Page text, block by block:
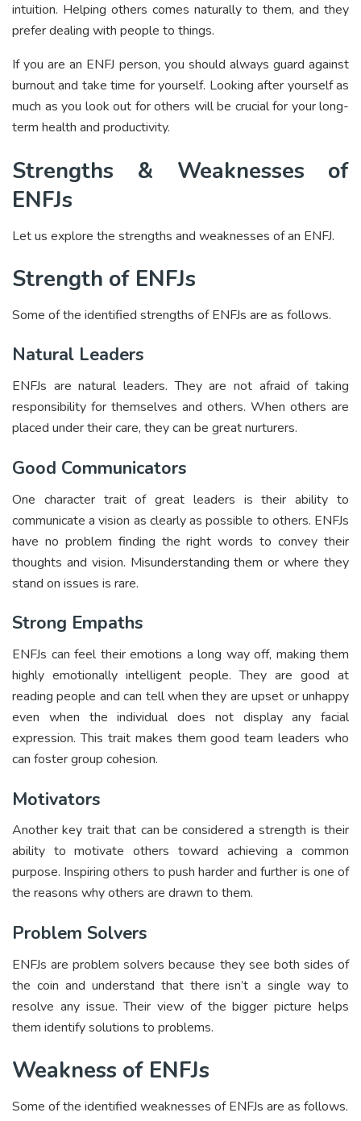
intuition. Helping others comes naturally to them, and they
prefer dealing with people to things.
If you are an ENFJ person, you should always guard against
burnout and take time for yourself. Looking after yourself as
much as you look out for others will be crucial for your long-
term health and productivity.
Strengths & Weaknesses of
ENFJs
Let us explore the strengths and weaknesses of an ENFJ.
Strength of ENFJs
Some of the identified strengths of ENFJs are as follows.
Natural Leaders
ENFJs are natural leaders. They are not afraid of taking
responsibility for themselves and others. When others are
placed under their care, they can be great nurturers.
Good Communicators
One character trait of great leaders is their ability to
communicate a vision as clearly as possible to others. ENFJs
have no problem finding the right words to convey their
thoughts and vision. Misunderstanding them or where they
stand on issues is rare.
Strong Empaths
ENFJs can feel their emotions a long way off, making them
highly emotionally intelligent people. They are good at
reading people and can tell when they are upset or unhappy
even when the individual does not display any facial
expression. This trait makes them good team leaders who
can foster group cohesion.
Motivators
Another key trait that can be considered a strength is their
ability to motivate others toward achieving a common
purpose. Inspiring others to push harder and further is one of
the reasons why others are drawn to them.
Problem Solvers
ENFJs are problem solvers because they see both sides of
the coin and understand that there isn’t a single way to
resolve any issue. Their view of the bigger picture helps
them identify solutions to problems.
Weakness of ENFJs
Some of the identified weaknesses of ENFJs are as follows.